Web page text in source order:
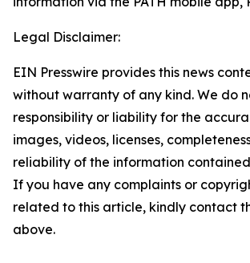
Legal Disclaimer:
EIN Presswire provides this news
without warranty of any kind. We do
responsibility or liability for the
images, videos, licenses,
reliability of the information
If you have any complaints or
related to this article, kindly contact
above.